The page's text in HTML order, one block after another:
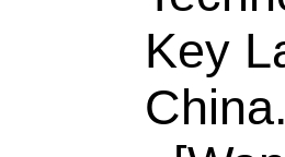
ISSN:
eISSN:
Record